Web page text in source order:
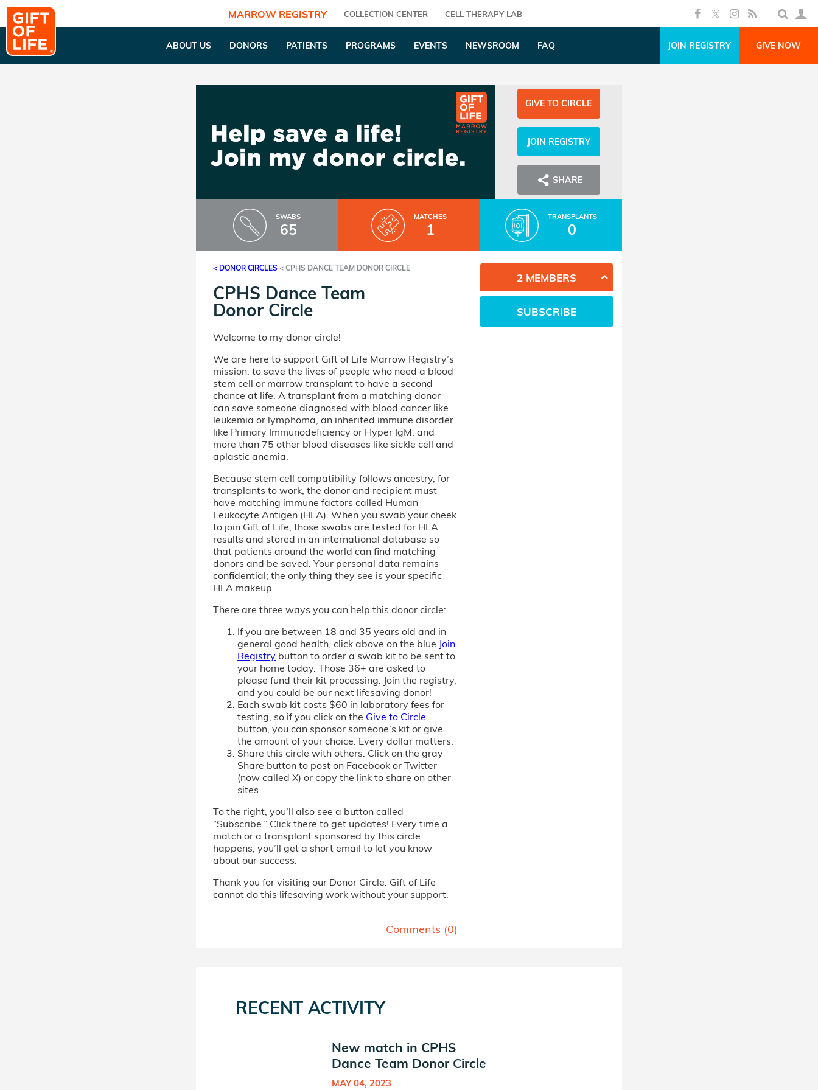
MARROW REGISTRY COLLECTION CENTER CELL THERAPY LAB
ABOUT US DONORS PATIENTS PROGRAMS EVENTS NEWSROOM FAQ JOIN REGISTRY GIVE NOW
GIVE TO CIRCLE
JOIN REGISTRY
SHARE
SWABS
65
MATCHES
1
TRANSPLANTS
0
< DONOR CIRCLES < CPHS DANCE TEAM DONOR CIRCLE
CPHS Dance Team
Donor Circle
Welcome to my donor circle!
We are here to support Gift of Life Marrow Registry’s
mission: to save the lives of people who need a blood
stem cell or marrow transplant to have a second
chance at life. A transplant from a matching donor
can save someone diagnosed with blood cancer like
leukemia or lymphoma, an inherited immune disorder
like Primary Immunodeficiency or Hyper IgM, and
more than 75 other blood diseases like sickle cell and
aplastic anemia.
Because stem cell compatibility follows ancestry, for
transplants to work, the donor and recipient must
have matching immune factors called Human
Leukocyte Antigen (HLA). When you swab your cheek
to join Gift of Life, those swabs are tested for HLA
results and stored in an international database so
that patients around the world can find matching
donors and be saved. Your personal data remains
confidential; the only thing they see is your specific
HLA makeup.
There are three ways you can help this donor circle:
If you are between 18 and 35 years old and in
general good health, click above on the blue Join
Registry button to order a swab kit to be sent to
your home today. Those 36+ are asked to
please fund their kit processing. Join the registry,
and you could be our next lifesaving donor!
Each swab kit costs $60 in laboratory fees for
testing, so if you click on the Give to Circle
button, you can sponsor someone’s kit or give
the amount of your choice. Every dollar matters.
Share this circle with others. Click on the gray
Share button to post on Facebook or Twitter
(now called X) or copy the link to share on other
sites.
To the right, you’ll also see a button called
“Subscribe.” Click there to get updates! Every time a
match or a transplant sponsored by this circle
happens, you’ll get a short email to let you know
about our success.
Thank you for visiting our Donor Circle. Gift of Life
cannot do this lifesaving work without your support.
Comments (0)
2 MEMBERS
SUBSCRIBE
RECENT ACTIVITY
New match in CPHS
Dance Team Donor Circle
MAY 04, 2023